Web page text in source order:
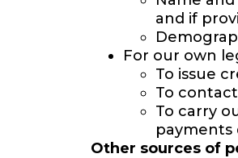
and if
For our own
To issue
To
To carry
payments
Other sources of